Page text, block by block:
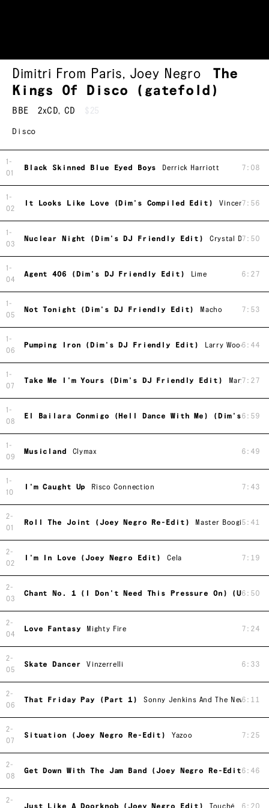
Dimitri From Paris, Joey Negro
The
Kings Of Disco (gatefold)
BBE 2xCD, CD $25
Disco
1-
01
Black Skinned Blue Eyed Boys Derrick Harriott 7:08
1-
02
It Looks Like Love (Dim's Compiled Edit) Vincent7:56
1-
03
Nuclear Night (Dim's DJ Friendly Edit) Crystal Disco
7:50
1-
04
Agent 406 (Dim's DJ Friendly Edit) Lime 6:27
1-
05
Not Tonight (Dim's DJ Friendly Edit) Macho 7:53
1-
06
Pumping Iron (Dim's DJ Friendly Edit) Larry Wood6:44
1-
07
Take Me I'm Yours (Dim's DJ Friendly Edit) Mary Clark
7:27
1-
08
El Bailara Conmigo (Hell Dance With Me) (Dim's DJ
6:59
1-
09
Musicland Clymax 6:49
1-
10
I'm Caught Up Risco Connection 7:43
2-
01
Roll The Joint (Joey Negro Re-Edit) Master Boogies5:41
2-
02
I'm In Love (Joey Negro Edit) Cela 7:19
2-
03
Chant No. 1 (I Don't Need This Pressure On) (US6:50
2-
04
Love Fantasy Mighty Fire 7:24
2-
05
Skate Dancer Vinzerrelli 6:33
2-
06
That Friday Pay (Part 1) Sonny Jenkins And The New6:11
2-
07
Situation (Joey Negro Re-Edit) Yazoo 7:25
2-
08
Get Down With The Jam Band (Joey Negro Re-Edit)6:46
2-
Just Like A Doorknob (Joey Negro Edit) Touché 6:20